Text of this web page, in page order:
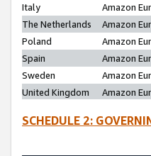
Italy
Amazon
The Netherlands
Amazon
Poland
Amazon
Spain
Amazon
Sweden
Amazon
United Kingdom
Amazon
SCHEDULE 2: